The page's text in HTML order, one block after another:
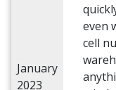
January
2023
even
cell